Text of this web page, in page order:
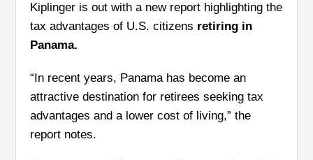
Kiplinger is out with a new report highlighting the
tax advantages of U.S. citizens retiring in
Panama.
“In recent years, Panama has become an
attractive destination for retirees seeking tax
advantages and a lower cost of living,” the
report notes.